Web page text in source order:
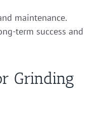
maintenance.
term success and
Grinding